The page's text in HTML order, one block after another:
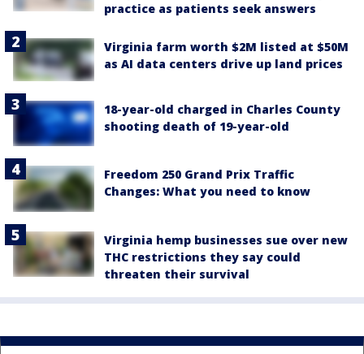
practice as patients seek answers
Virginia farm worth $2M listed at $50M
as AI data centers drive up land prices
18-year-old charged in Charles County
shooting death of 19-year-old
Freedom 250 Grand Prix Traffic
Changes: What you need to know
Virginia hemp businesses sue over new
THC restrictions they say could
threaten their survival